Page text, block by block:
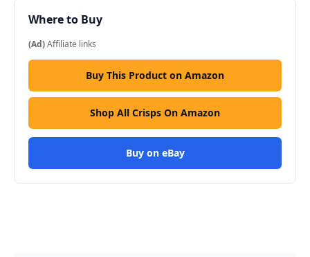
Where to Buy
(Ad)Affiliate links
Buy This Product on Amazon
Shop All Crisps On Amazon
Buy on eBay